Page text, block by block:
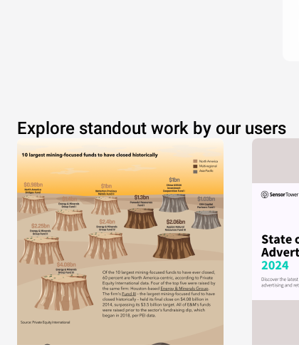
Explore standout work by our users